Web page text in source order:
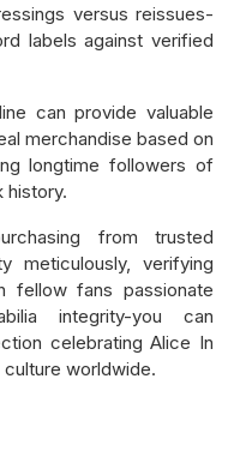
versus reissues-
labels against verified
can provide valuable
merchandise based on
longtime followers of
history.
from trusted
meticulously, verifying
fellow fans passionate
integrity-you can
celebrating Alice In
culture worldwide.